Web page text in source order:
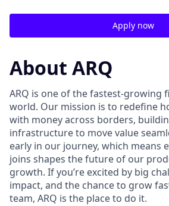
Apply now
About ARQ
ARQ is one of the fastest-growing
world. Our mission is to redefine
with money across borders,
infrastructure to move value
early in our journey, which means
joins shapes the future of our
growth. If you’re excited by big
impact, and the chance to grow
team, ARQ is the place to do it.